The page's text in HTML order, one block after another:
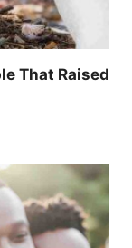
That Raised